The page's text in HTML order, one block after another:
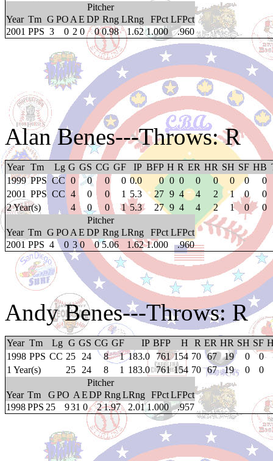
Pitcher
Year Tm G PO A E DP Rng LRng FPct LFPct
2001 PPS 3 0 2 0 0 0.98 1.62 1.000 .960
Alan Benes---Throws: R
Year Tm Lg G GS CG GF IP BFP H R ER HR SH SF HB
1999 PPS CC 0 0 0 0 0.0 0 0 0 0 0 0 0
0
2001 PPS CC 4 0 0 1 5.3 27 9 4 4 2 1 0
0
2 Year(s)
4 0 0 1 5.3 27 9 4 4 2 1 0
0
Pitcher
Year Tm G PO A E DP Rng LRng FPct LFPct
2001 PPS 4 0 3 0 0 5.06 1.62 1.000 .960
Andy Benes---Throws: R
Year Tm Lg G GS CG GF IP BFP H R ER HR SH SF
1998 PPS CC 25 24 8 1 183.0 761 154 70 67 19 0
0
1 Year(s)
25 24 8 1 183.0 761 154 70 67 19 0
0
Pitcher
Year Tm GPO A EDP RngLRng FPctLFPct
1998PPS 25 931 0 21.97 2.011.000 .957